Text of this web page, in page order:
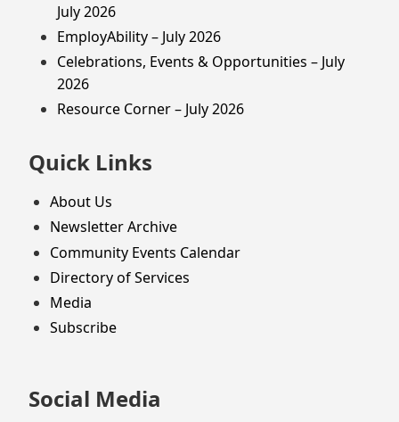
July 2026
EmployAbility – July 2026
Celebrations, Events & Opportunities – July
2026
Resource Corner – July 2026
Quick Links
About Us
Newsletter Archive
Community Events Calendar
Directory of Services
Media
Subscribe
Social Media